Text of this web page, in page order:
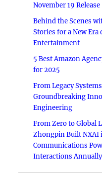
November 19 Release
Behind the Scenes
Stories for a New Era
Entertainment
5 Best Amazon
for 2025
From Legacy
Groundbreaking
Engineering
From Zero to Global
Zhongpin Built NXAI
Communications
Interactions Annually